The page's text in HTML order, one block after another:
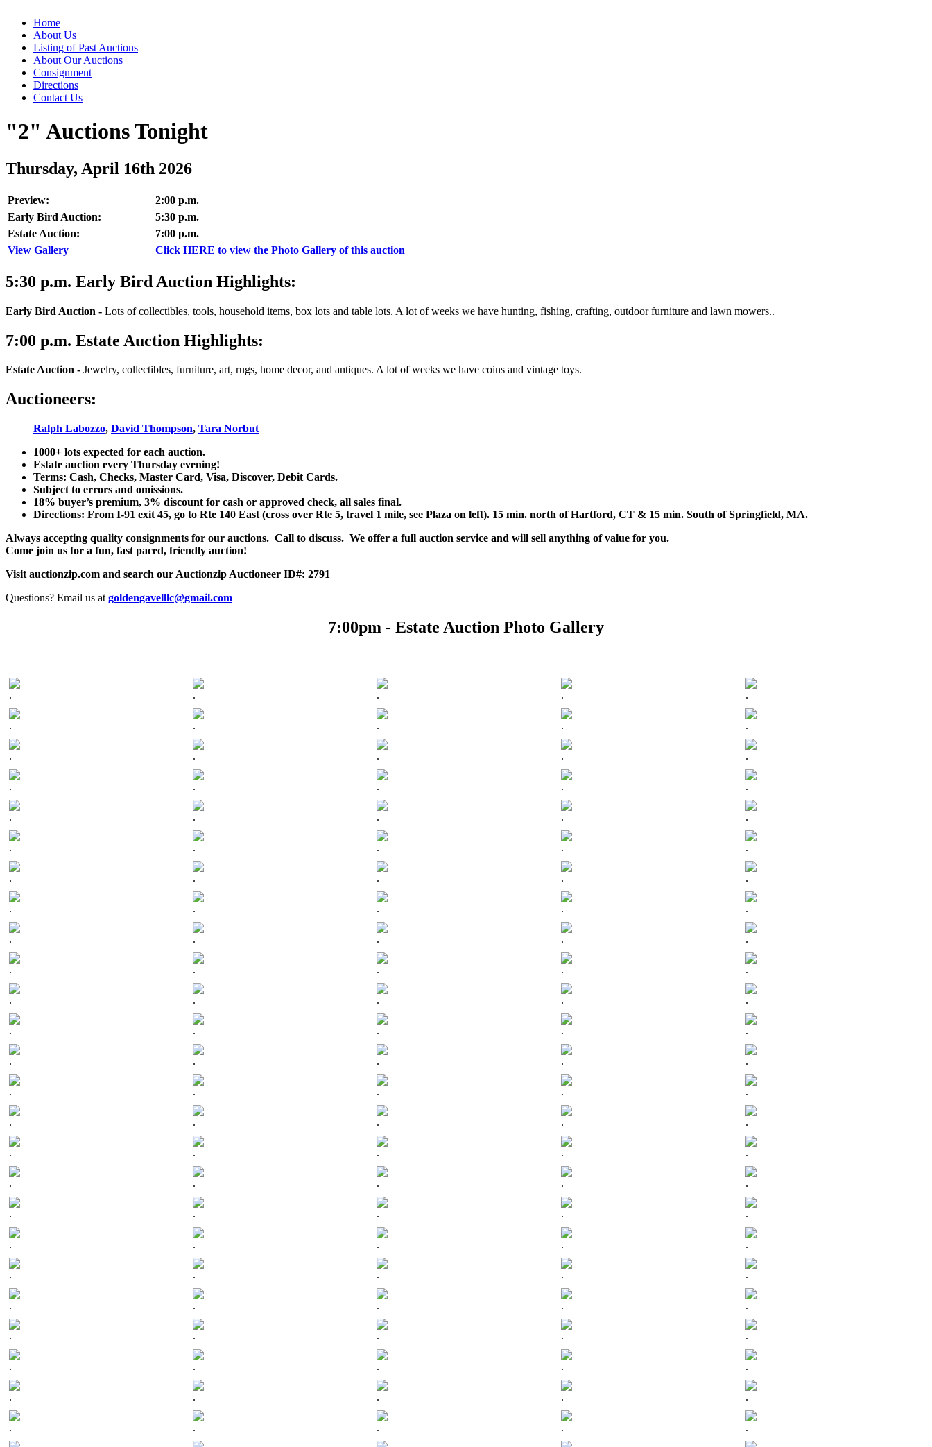
Home
About Us
Listing of Past Auctions
About Our Auctions
Consignment
Directions
Contact Us
"2" Auctions Tonight
Thursday, April 16th 2026
Preview:
2:00 p.m.
Early Bird Auction:
5:30 p.m.
Estate Auction:
7:00 p.m.
View Gallery
Click HERE to view the Photo Gallery of this auction
5:30 p.m. Early Bird Auction Highlights:
Early Bird Auction - Lots of collectibles, tools, household items, box lots and table lots. A lot of weeks we have hunting, fishing, crafting, outdoor furniture and lawn mowers..
7:00 p.m. Estate Auction Highlights:
Estate Auction - Jewelry, collectibles, furniture, art, rugs, home decor, and antiques. A lot of weeks we have coins and vintage toys.
Auctioneers:
Ralph Labozzo, David Thompson, Tara Norbut
1000+ lots expected for each auction.
Estate auction every Thursday evening!
Terms: Cash, Checks, Master Card, Visa, Discover, Debit Cards.
Subject to errors and omissions.
18% buyer’s premium, 3% discount for cash or approved check, all sales final.
Directions: From I-91 exit 45, go to Rte 140 East (cross over Rte 5, travel 1 mile, see Plaza on left). 15 min. north of Hartford, CT & 15 min. South of Springfield, MA.
Always accepting quality consignments for our auctions. Call to discuss. We offer a full auction service and will sell anything of value for you.
Come join us for a fun, fast paced, friendly auction!
Visit auctionzip.com and search our Auctionzip Auctioneer ID#: 2791
Questions? Email us at goldengavelllc@gmail.com
7:00pm - Estate Auction Photo Gallery
. . . . .
. . . . .
. . . . .
. . . . .
. . . . .
. . . . .
. . . . .
. . . . .
. . . . .
. . . . .
. . . . .
. . . . .
. . . . .
. . . . .
. . . . .
. . . . .
. . . . .
. . . . .
. . . . .
. . . . .
. . . . .
. . . . .
. . . . .
. . . . .
. . . . .